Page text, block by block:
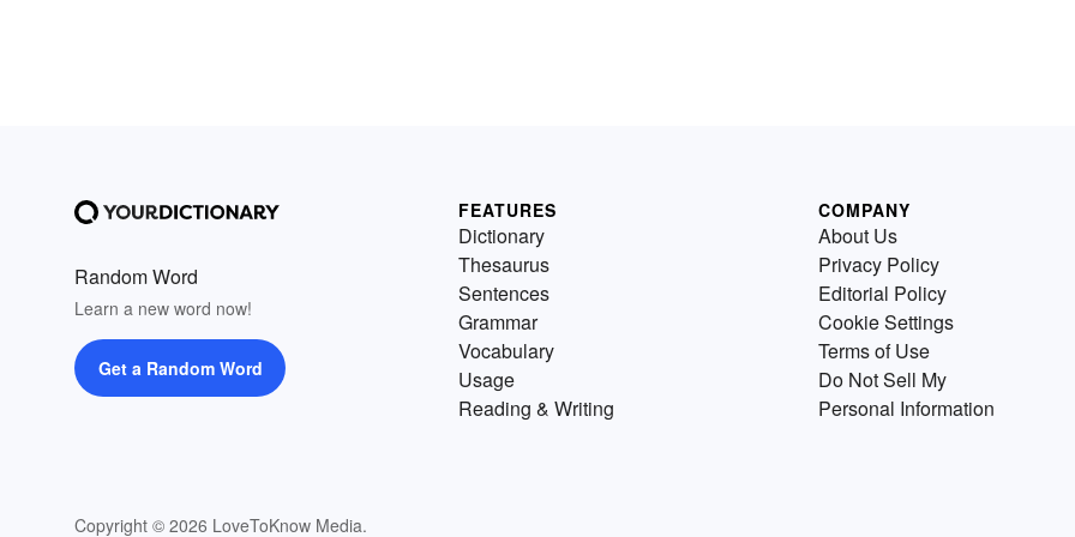
Random Word
Learn a new word now!
Get a Random Word
Copyright © 2026 LoveToKnow Media.
FEATURES
Dictionary
Thesaurus
Sentences
Grammar
Vocabulary
Usage
Reading & Writing
COMPANY
About Us
Privacy Policy
Editorial Policy
Cookie Settings
Terms of Use
Do Not Sell My
Personal Information